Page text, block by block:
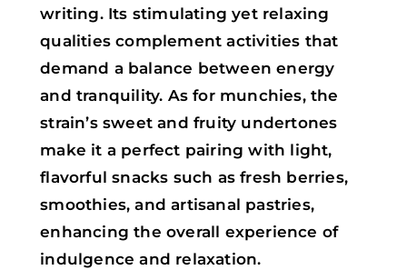
writing. Its stimulating yet relaxing
qualities complement activities that
demand a balance between energy
and tranquility. As for munchies, the
strain’s sweet and fruity undertones
make it a perfect pairing with light,
flavorful snacks such as fresh berries,
smoothies, and artisanal pastries,
enhancing the overall experience of
indulgence and relaxation.